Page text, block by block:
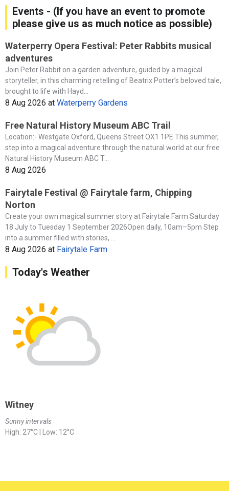
Events - (If you have an event to promote
please give us as much notice as possible)
Waterperry Opera Festival: Peter Rabbits musical
adventures
Join Peter Rabbit on a garden adventure, guided by a magical
storyteller, in this charming retelling of Beatrix Potter’s beloved tale,
brought to life with Hayd...
8 Aug 2026 at Waterperry Gardens
Free Natural History Museum ABC Trail
Location:- Westgate Oxford, Queens Street OX1 1PE This summer,
step into a magical adventure through the natural world at our free
Natural History Museum ABC T...
8 Aug 2026
Fairytale Festival @ Fairytale farm, Chipping
Norton
Create your own magical summer story at Fairytale Farm Saturday
18 July to Tuesday 1 September 2026Open daily, 10am–5pm Step
into a summer filled with stories, ...
8 Aug 2026 at Fairytale Farm
Today's Weather
Witney
Sunny intervals
High: 27°C | Low: 12°C